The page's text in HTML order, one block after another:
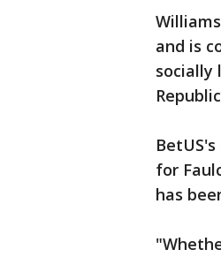
and is
socially
for
has